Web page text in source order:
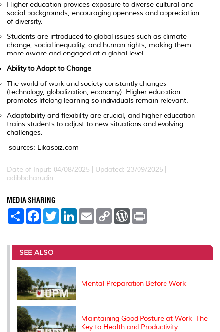
Higher education provides exposure to diverse cultural and
social backgrounds, encouraging openness and appreciation
of diversity.
Students are introduced to global issues such as climate
change, social inequality, and human rights, making them
more aware and engaged at a global level.
Ability to Adapt to Change
The world of work and society constantly changes
(technology, globalization, economy). Higher education
promotes lifelong learning so individuals remain relevant.
Adaptability and flexibility are crucial, and higher education
trains students to adjust to new situations and evolving
challenges.
sources: Likasbiz.com
Date of Input: 04/08/2025 | Updated: 23/09/2025 |
adibbaharudin
MEDIA SHARING
S
e
F
a
b
o
o
k
T
w
t
r
L
e
I
E
m
l
C
L
n
W
P
e
t
SEE ALSO
Mental Preparation Before Work
Maintaining Good Posture at Work: The
Key to Health and Productivity